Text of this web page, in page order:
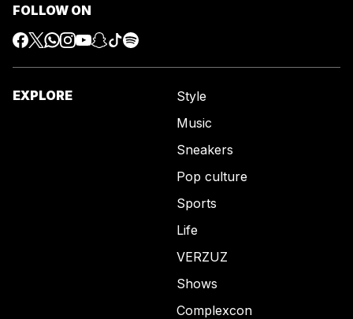
FOLLOW ON
EXPLORE
Style
Music
Sneakers
Pop culture
Sports
Life
VERZUZ
Shows
Complexcon